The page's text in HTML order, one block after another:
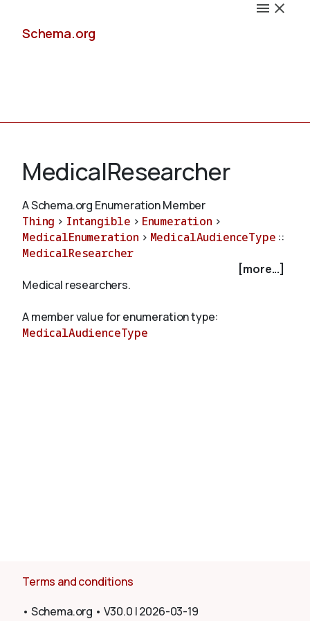
Schema.org
Schemas
Validate
MedicalResearcher
A Schema.org Enumeration Member
Thing > Intangible > Enumeration >
MedicalEnumeration > MedicalAudienceType ::
MedicalResearcher
[more...]
Medical researchers.
A member value for enumeration type:
MedicalAudienceType
Terms and conditions
• Schema.org • V30.0 |2026-03-19